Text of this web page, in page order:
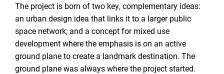
The project is born of two key, complementary ideas:
an urban design idea that links it to a larger public
space network; and a concept for mixed use
development where the emphasis is on an active
ground plane to create a landmark destination. The
ground plane was always where the project started.